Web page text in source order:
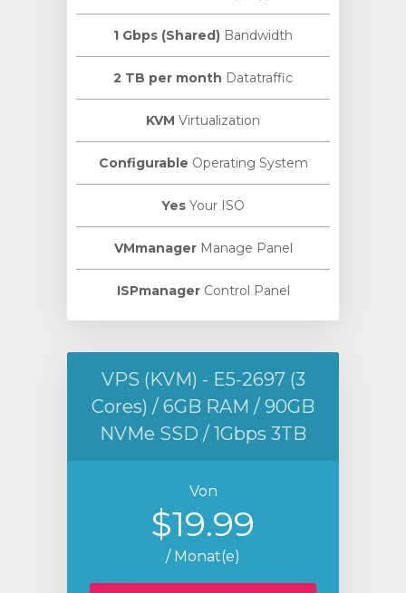
1 Gbps (Shared) Bandwidth
2 TB per month Datatraffic
KVM Virtualization
Configurable Operating System
Yes Your ISO
VMmanagerManage Panel
ISPmanagerControl Panel
VPS (KVM) - E5-2697 (3
Cores) / 6GB RAM / 90GB
NVMe SSD / 1Gbps 3TB
Von
$19.99
/ Monat(e)